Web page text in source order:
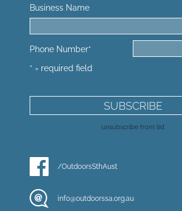
Business Name
Phone Number*
* = required field
unsubscribe from list
/OutdoorsSthAust
info@outdoorssa.org.au